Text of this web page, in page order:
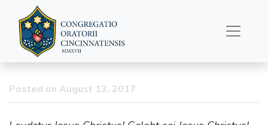
Father’s Column
8/13/2017
Posted on August 13, 2017